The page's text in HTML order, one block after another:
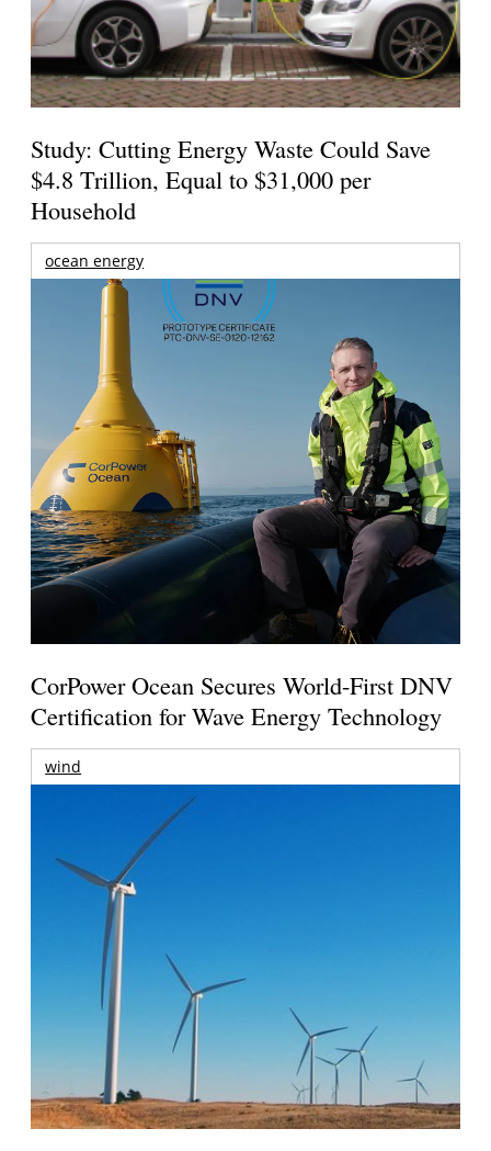
Study: Cutting Energy Waste Could Save
$4.8 Trillion, Equal to $31,000 per
Household
ocean energy
CorPower Ocean Secures World-First DNV
Certification for Wave Energy Technology
wind